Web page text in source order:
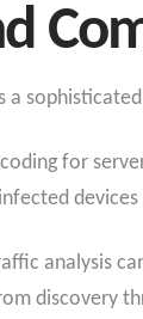
a
for
analysis
discovery